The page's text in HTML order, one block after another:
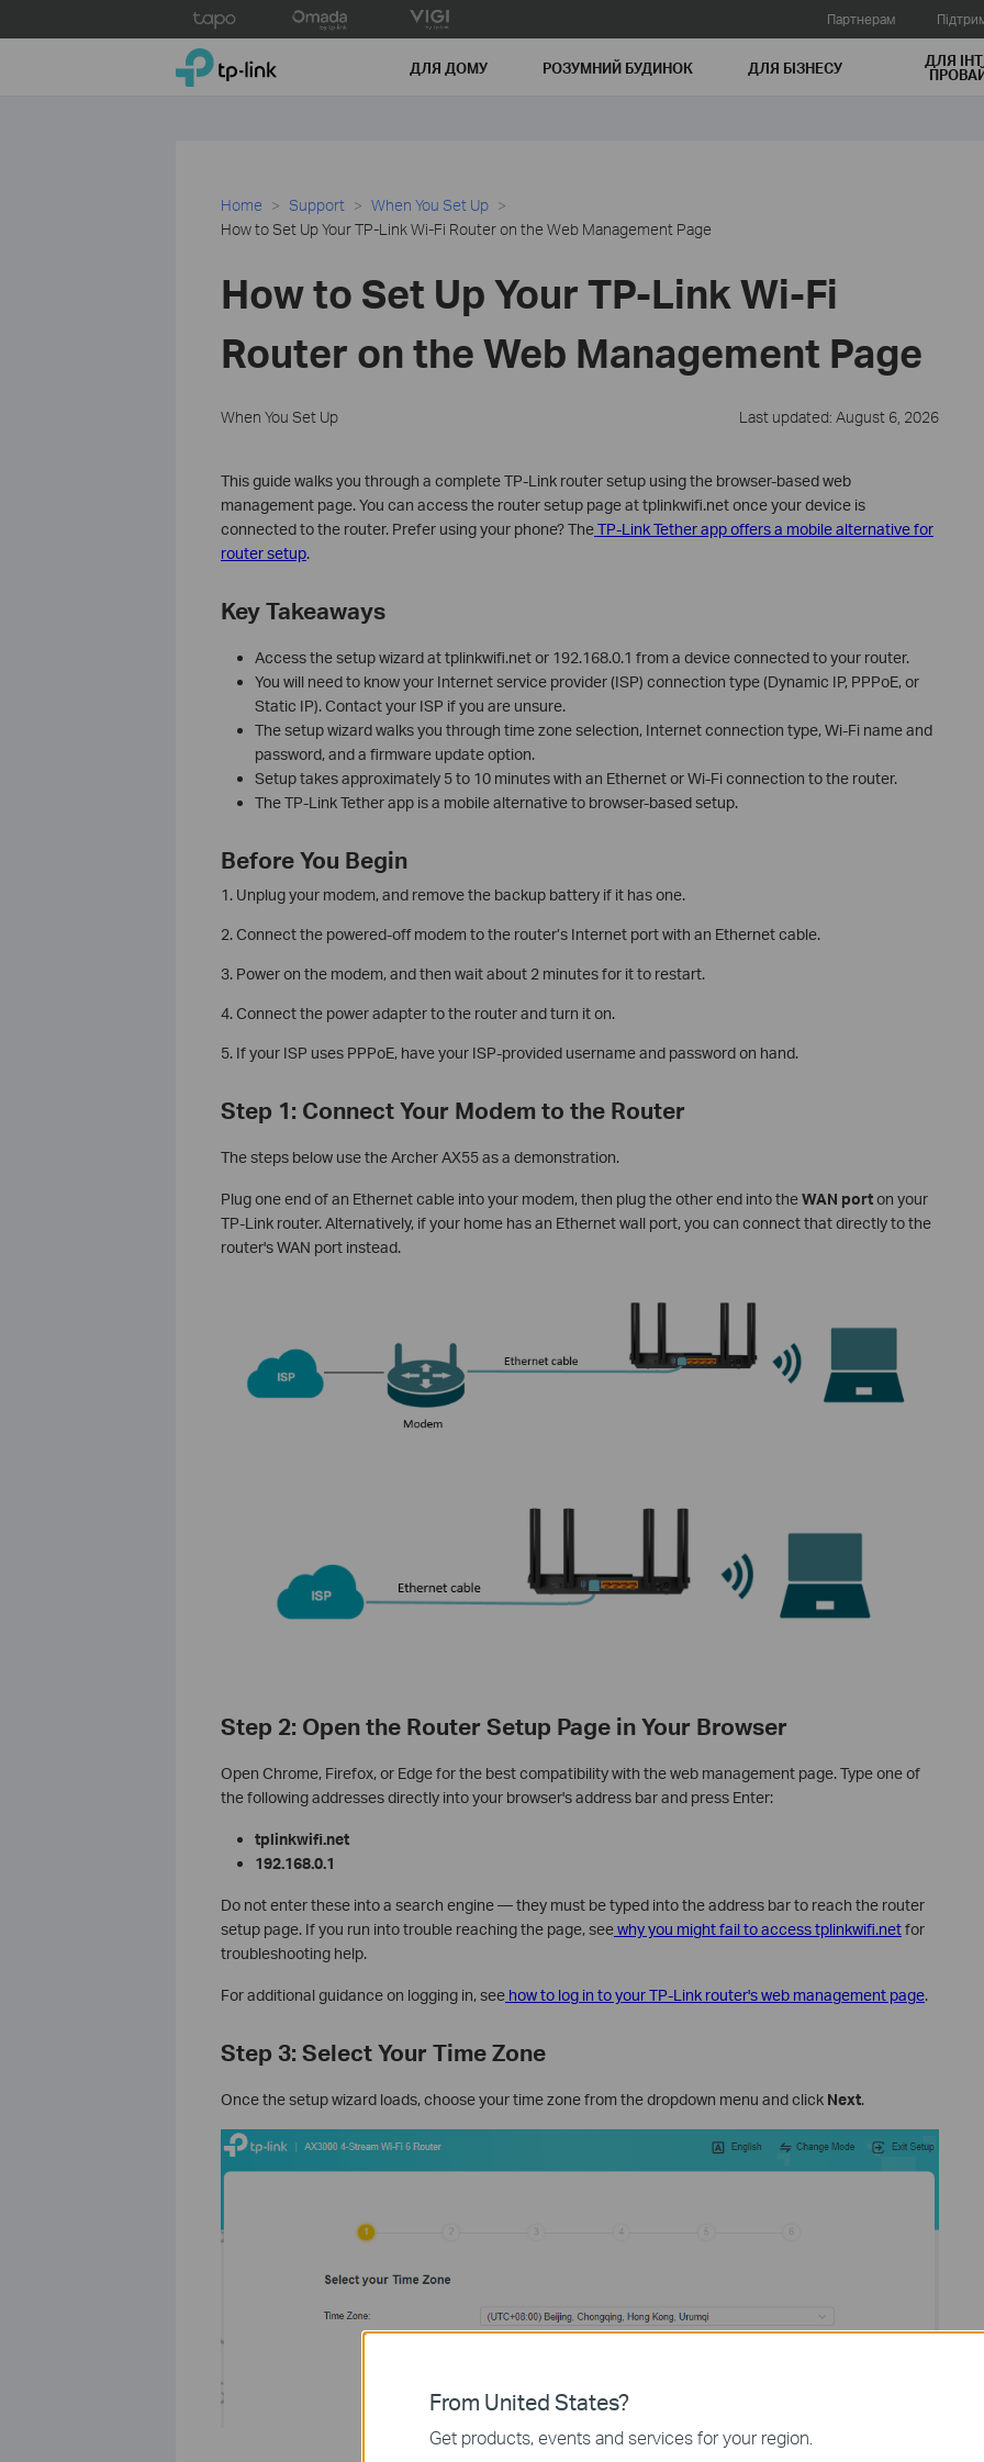
to
Партнерам
TP-Link, Reliably Smart ДЛЯ ДОМУ РОЗУМНИЙ БУДИНОК ДЛЯ БIЗНЕСУ ДЛЯ
Home Support
When You Set Up
How to Set Up Your TP-Link Wi-Fi Router on the Web Management Page
How to Set Up Your TP-Link Wi-Fi
Router on the Web Management Page
When You Set Up Last updated: August 6, 2026
This guide walks you through a complete TP-Link router setup using the browser-based web
management page. You can access the router setup page at tplinkwifi.net once your device is
connected to the router. Prefer using your phone? TheTP-Link Tether app offers a mobile alternative for
router setup.
Key Takeaways
Access the setup wizard at tplinkwifi.net or 192.168.0.1 from a device connected to your router.
You will need to know your Internet service provider (ISP) connection type (Dynamic IP, PPPoE, or
Static IP). Contact your ISP if you are unsure.
The setup wizard walks you through time zone selection, Internet connection type, Wi-Fi name and
password, and a firmware update option.
Setup takes approximately 5 to 10 minutes with an Ethernet or Wi-Fi connection to the router.
The TP-Link Tether app is a mobile alternative to browser-based setup.
Before You Begin
1. Unplug your modem, and remove the backup battery if it has one.
2. Connect the powered-off modem to the router’s Internet port with an Ethernet cable.
3. Power on the modem, and then wait about 2 minutes for it to restart.
4. Connect the power adapter to the router and turn it on.
5. If your ISP uses PPPoE, have your ISP-provided username and password on hand.
Step 1: Connect Your Modem to the Router
The steps below use the Archer AX55 as a demonstration.
Plug one end of an Ethernet cable into your modem, then plug the other end into theWAN porton your
TP-Link router. Alternatively, if your home has an Ethernet wall port, you can connect that directly to the
router's WAN port instead.
Step 2: Open the Router Setup Page in Your Browser
Open Chrome, Firefox, or Edge for the best compatibility with the web management page. Type one of
the following addresses directly into your browser's address bar and press Enter:
tplinkwifi.net
192.168.0.1
Do not enter these into a search engine — they must be typed into the address bar to reach the router
setup page. If you run into trouble reaching the page, seewhy you might fail to access tplinkwifi.netfor
troubleshooting help.
For additional guidance on logging in, see how to log in to your TP-Link router's web management page.
Step 3: Select Your Time Zone
Once the setup wizard loads, choose your time zone from the dropdown menu and click Next.
From United States?
Get products, events and services for your region.